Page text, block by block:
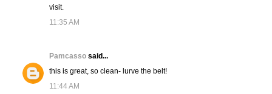
visit.
11:35 AM
Pamcasso said...
this is great, so clean- lurve the belt!
11:44 AM